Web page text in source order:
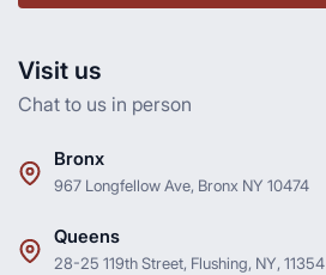
Visit us
Chat to us in person
Bronx
967 Longfellow Ave, Bronx NY 10474
Queens
28-25 119th Street, Flushing, NY, 11354